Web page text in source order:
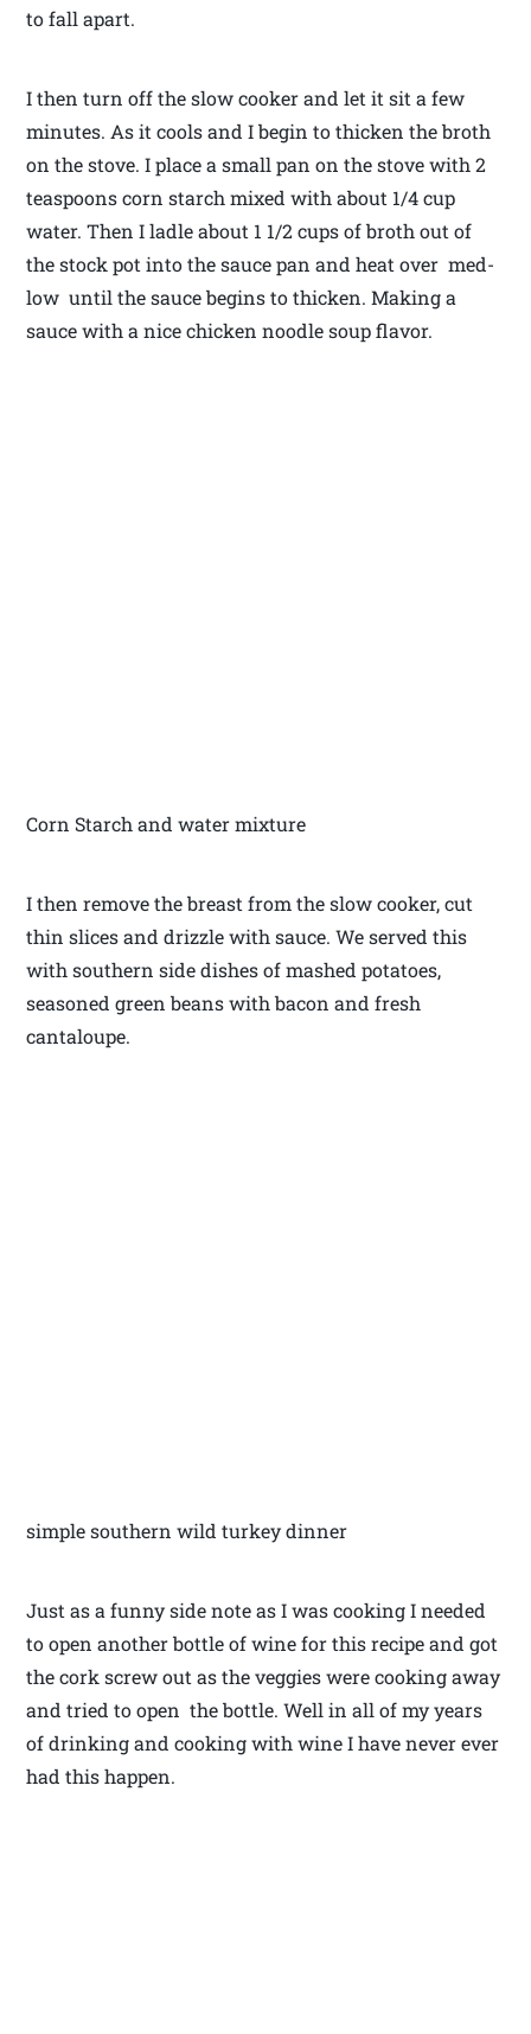
to fall apart.
I then turn off the slow cooker and let it sit a few
minutes. As it cools and I begin to thicken the broth
on the stove. I place a small pan on the stove with 2
teaspoons corn starch mixed with about 1/4 cup
water. Then I ladle about 1 1/2 cups of broth out of
the stock pot into the sauce pan and heat over med-
low until the sauce begins to thicken. Making a
sauce with a nice chicken noodle soup flavor.
Corn Starch and water mixture
I then remove the breast from the slow cooker, cut
thin slices and drizzle with sauce. We served this
with southern side dishes of mashed potatoes,
seasoned green beans with bacon and fresh
cantaloupe.
simple southern wild turkey dinner
Just as a funny side note as I was cooking I needed
to open another bottle of wine for this recipe and got
the cork screw out as the veggies were cooking away
and tried to open the bottle. Well in all of my years
of drinking and cooking with wine I have never ever
had this happen.